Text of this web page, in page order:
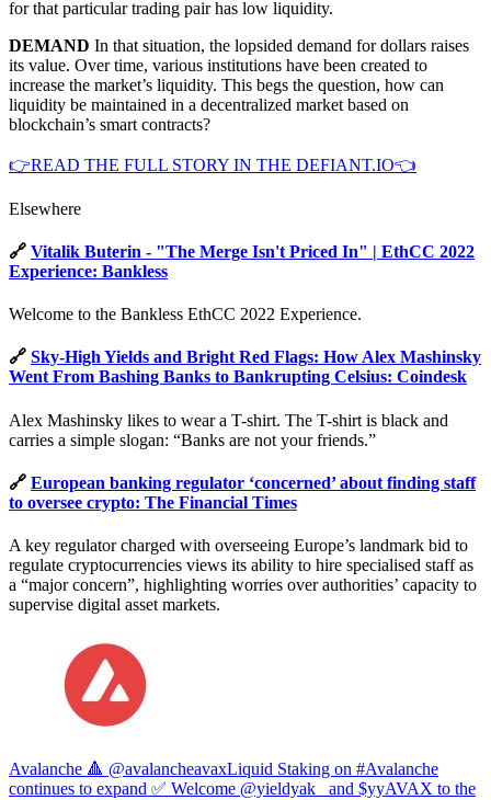
for that particular trading pair has low liquidity.
DEMAND In that situation, the lopsided demand for dollars raises
its value. Over time, various institutions have been created to
increase the market’s liquidity. This begs the question, how can
liquidity be maintained in a decentralized market based on
blockchain’s smart contracts?
👉READ THE FULL STORY IN THE DEFIANT.IO👈
Elsewhere
🔗 Vitalik Buterin - "The Merge Isn't Priced In" | EthCC 2022
Experience: Bankless
Welcome to the Bankless EthCC 2022 Experience.
🔗 Sky-High Yields and Bright Red Flags: How Alex Mashinsky
Went From Bashing Banks to Bankrupting Celsius: Coindesk
Alex Mashinsky likes to wear a T-shirt. The T-shirt is black and
carries a simple slogan: “Banks are not your friends.”
🔗 European banking regulator ‘concerned’ about finding staff
to oversee crypto: The Financial Times
A key regulator charged with overseeing Europe’s landmark bid to
regulate cryptocurrencies views its ability to hire specialised staff as
a “major concern”, highlighting worries over authorities’ capacity to
supervise digital asset markets.
Avalanche 🔺 @avalancheavaxLiquid Staking on #Avalanche
continues to expand ✅ Welcome @yieldyak_ and $yyAVAX to the